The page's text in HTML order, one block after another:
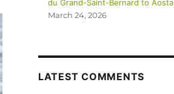
du Grand-Saint-Bernard to Aosta
March 24, 2026
LATEST COMMENTS